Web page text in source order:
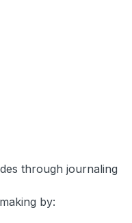
through journaling
by: